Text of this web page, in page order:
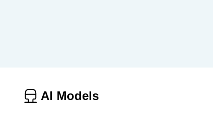
AI Models